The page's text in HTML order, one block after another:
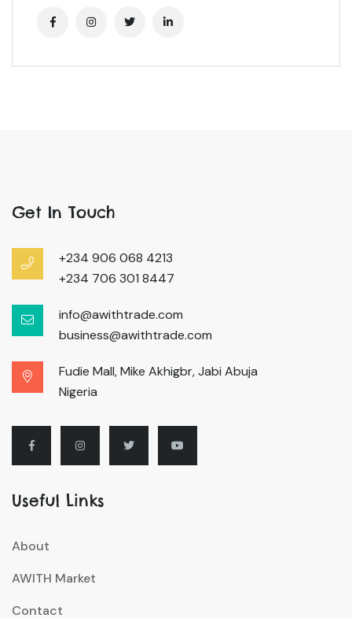
Get In Touch
+234 906 068 4213
+234 706 301 8447
info@awithtrade.com
business@awithtrade.com
Fudie Mall, Mike Akhigbr, Jabi Abuja
Nigeria
Useful Links
About
AWITH Market
Contact